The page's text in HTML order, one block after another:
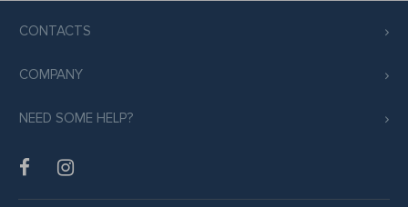
CONTACTS
COMPANY
NEED SOME HELP?